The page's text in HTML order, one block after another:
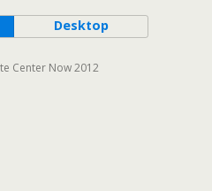
Desktop
Center Now 2012